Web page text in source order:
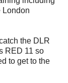
London
the DLR
RED 11 so
to get to the